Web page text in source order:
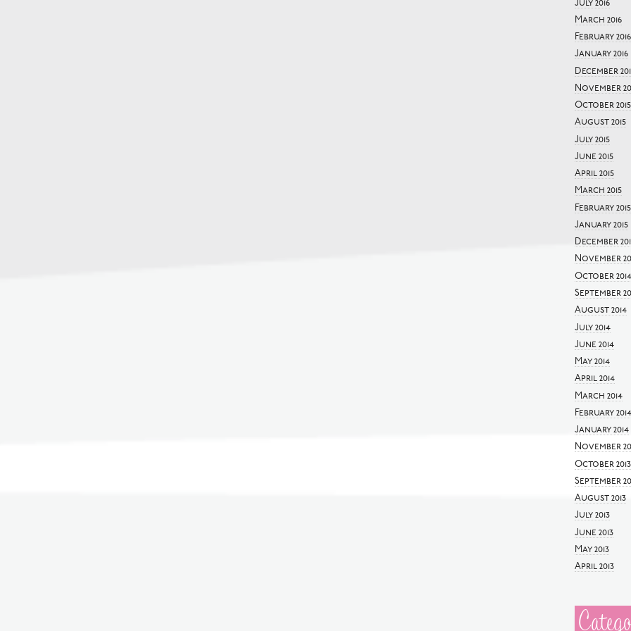
July 2016
March 2016
February 2016
January 2016
December
November
October 2015
August 2015
July 2015
June 2015
April 2015
March 2015
February 2015
January 2015
December
November
October 2014
September
August 2014
July 2014
June 2014
May 2014
April 2014
March 2014
February 2014
January 2014
November
October 2013
September
August 2013
July 2013
June 2013
May 2013
April 2013